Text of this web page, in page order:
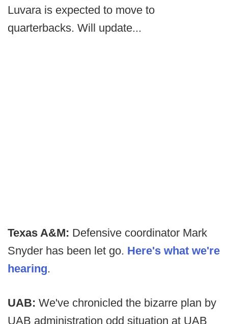
Luvara is expected to move to
quarterbacks. Will update...
Texas A&M: Defensive coordinator Mark
Snyder has been let go. Here's what we're
hearing.
UAB: We've chronicled the bizarre plan by
UAB administration odd situation at UAB